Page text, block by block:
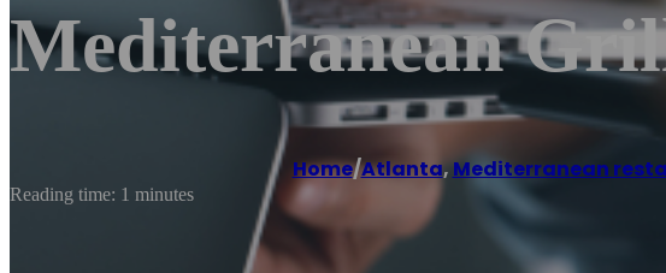
Mediterranean
Home/Atlanta,Mediterranean
Reading time: 1 minutes